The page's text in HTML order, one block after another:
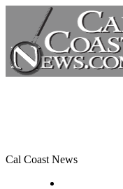
Cal Coast News